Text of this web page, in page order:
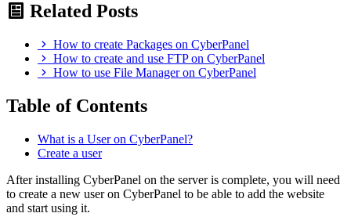
Related Posts
How to create Packages on CyberPanel
How to create and use FTP on CyberPanel
How to use File Manager on CyberPanel
Table of Contents
What is a User on CyberPanel?
Create a user
After installing CyberPanel on the server is complete, you will need
to create a new user on CyberPanel to be able to add the website
and start using it.